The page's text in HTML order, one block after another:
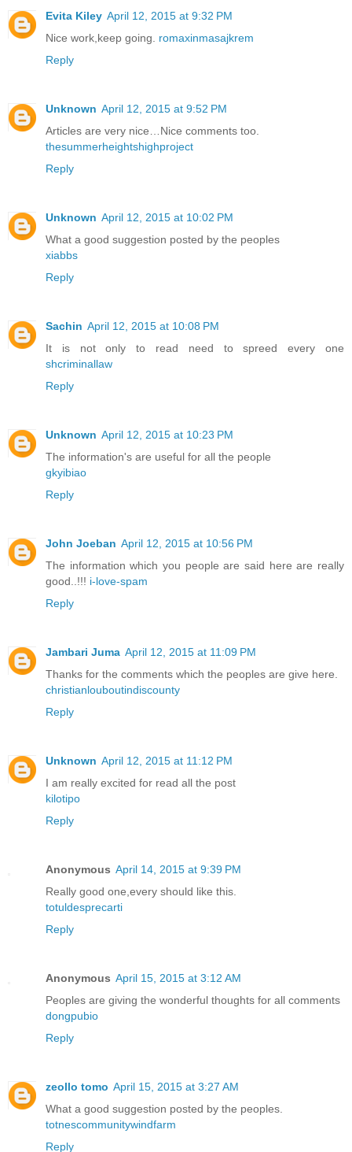
Evita Kiley April 12, 2015 at 9:32 PM
Nice work,keep going. romaxinmasajkrem
Reply
Unknown April 12, 2015 at 9:52 PM
Articles are very nice…Nice comments too.
thesummerheightshighproject
Reply
Unknown April 12, 2015 at 10:02 PM
What a good suggestion posted by the peoples
xiabbs
Reply
Sachin April 12, 2015 at 10:08 PM
It is not only to read need to spreed every one
shcriminallaw
Reply
Unknown April 12, 2015 at 10:23 PM
The information's are useful for all the people
gkyibiao
Reply
John Joeban April 12, 2015 at 10:56 PM
The information which you people are said here are really
good..!!! i-love-spam
Reply
Jambari Juma April 12, 2015 at 11:09 PM
Thanks for the comments which the peoples are give here.
christianlouboutindiscounty
Reply
Unknown April 12, 2015 at 11:12 PM
I am really excited for read all the post
kilotipo
Reply
Anonymous April 14, 2015 at 9:39 PM
Really good one,every should like this.
totuldesprecarti
Reply
Anonymous April 15, 2015 at 3:12 AM
Peoples are giving the wonderful thoughts for all comments
dongpubio
Reply
zeollo tomo April 15, 2015 at 3:27 AM
What a good suggestion posted by the peoples.
totnescommunitywindfarm
Reply